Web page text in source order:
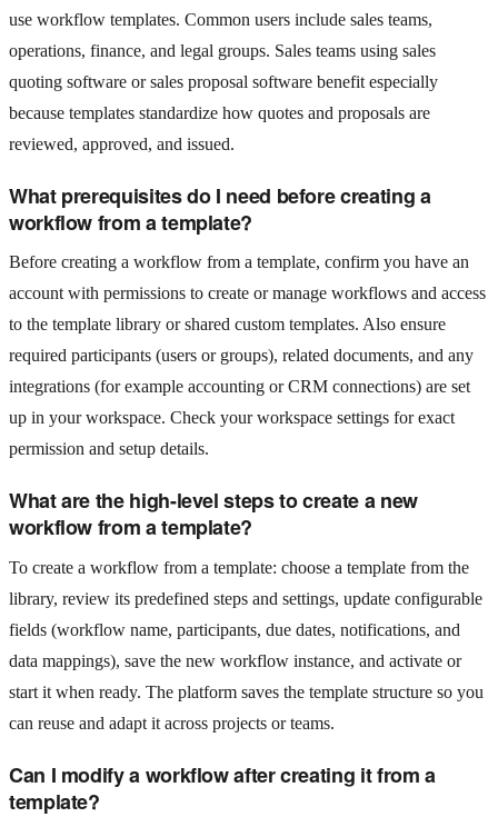
use workflow templates. Common users include sales teams,
operations, finance, and legal groups. Sales teams using sales
quoting software or sales proposal software benefit especially
because templates standardize how quotes and proposals are
reviewed, approved, and issued.
What prerequisites do I need before creating a
workflow from a template?
Before creating a workflow from a template, confirm you have an
account with permissions to create or manage workflows and access
to the template library or shared custom templates. Also ensure
required participants (users or groups), related documents, and any
integrations (for example accounting or CRM connections) are set
up in your workspace. Check your workspace settings for exact
permission and setup details.
What are the high-level steps to create a new
workflow from a template?
To create a workflow from a template: choose a template from the
library, review its predefined steps and settings, update configurable
fields (workflow name, participants, due dates, notifications, and
data mappings), save the new workflow instance, and activate or
start it when ready. The platform saves the template structure so you
can reuse and adapt it across projects or teams.
Can I modify a workflow after creating it from a
template?